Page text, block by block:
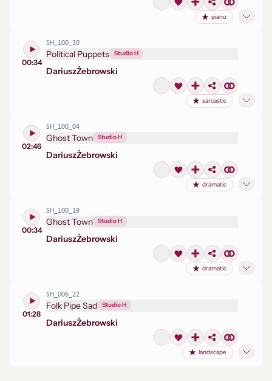
piano
00:34
SH_100_30
Political Puppets Studio H
DariuszŻebrowski
sarcastic
02:46
SH_100_04
Ghost Town Studio H
DariuszŻebrowski
dramatic
00:34
SH_100_19
Ghost Town Studio H
DariuszŻebrowski
dramatic
01:28
SH_006_22
Folk Pipe Sad Studio H
DariuszŻebrowski
landscape